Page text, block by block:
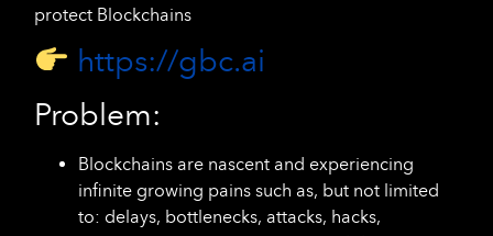
protect Blockchains
https://gbc.ai
Problem:
Blockchains are nascent and experiencing
infinite growing pains such as, but not limited
to: delays, bottlenecks, attacks, hacks,